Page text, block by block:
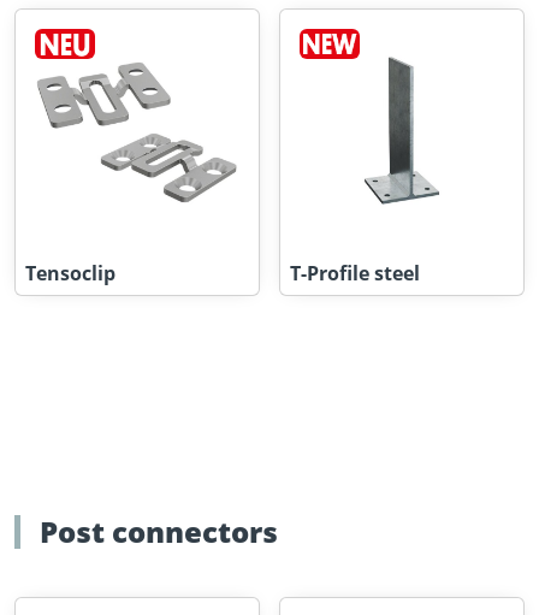
Tensoclip T-Profile steel
Post connectors